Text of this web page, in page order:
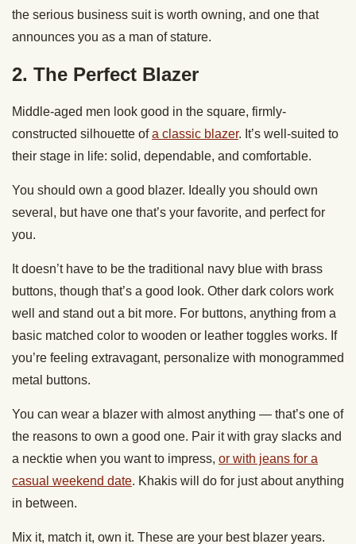
the serious business suit is worth owning, and one that
announces you as a man of stature.
2. The Perfect Blazer
Middle-aged men look good in the square, firmly-
constructed silhouette ofa classic blazer. It’s well-suited to
their stage in life: solid, dependable, and comfortable.
You should own a good blazer. Ideally you should own
several, but have one that’s your favorite, and perfect for
you.
It doesn’t have to be the traditional navy blue with brass
buttons, though that’s a good look. Other dark colors work
well and stand out a bit more. For buttons, anything from a
basic matched color to wooden or leather toggles works. If
you’re feeling extravagant, personalize with monogrammed
metal buttons.
You can wear a blazer with almost anything — that’s one of
the reasons to own a good one. Pair it with gray slacks and
a necktie when you want to impress, or with jeans for a
casual weekend date. Khakis will do for just about anything
in between.
Mix it, match it, own it. These are your best blazer years.